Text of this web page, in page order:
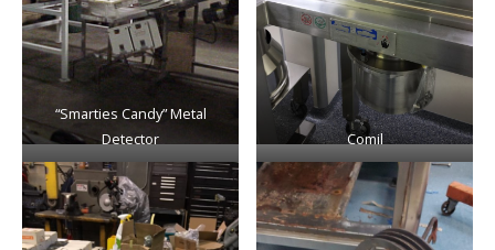
“Smarties Candy” Metal
Detector
Comil